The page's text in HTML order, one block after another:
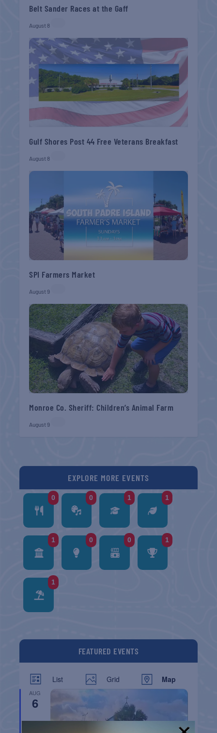
Belt Sander Races at the Gaff
August 8
Gulf Shores Post 44 Free Veterans Breakfast
August 8
SPI Farmers Market
August 9
Monroe Co. Sheriff: Children’s Animal Farm
August 9
EXPLORE MORE EVENTS
0 0 1 1
1 0 0 1
1
FEATURED EVENTS
List Grid Map
AUG
6